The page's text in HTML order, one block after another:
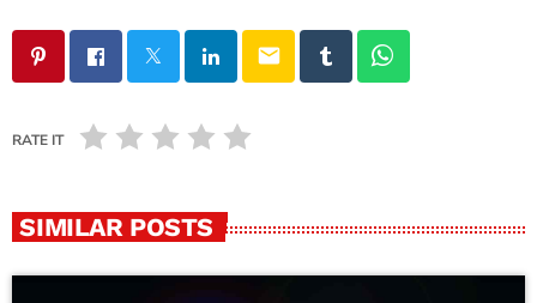
email
RATE IT
SIMILAR POSTS